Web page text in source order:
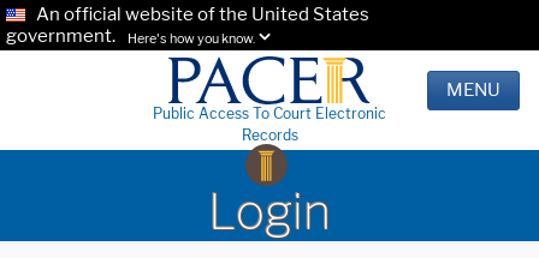
An official website of the United States
government.
Here's how you know.
Public Access To Court Electronic
Records
MENU
Login